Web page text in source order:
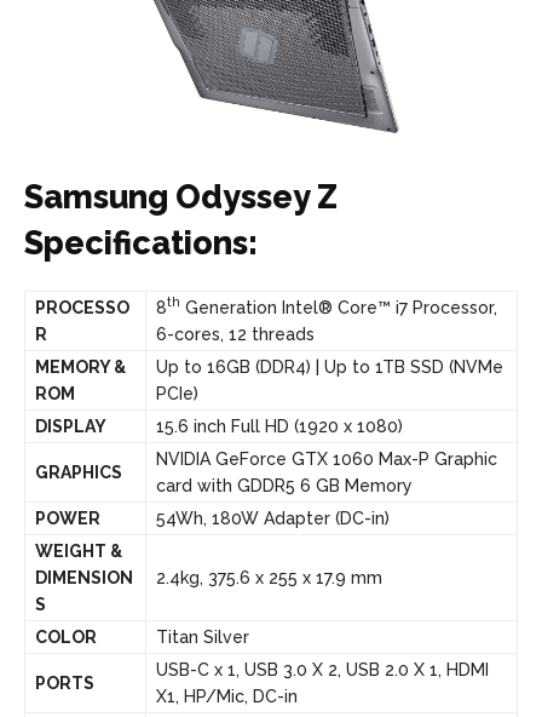
Samsung Odyssey Z
Specifications:
PROCESSO
R
8th Generation Intel® Core™ i7 Processor,
6-cores, 12 threads
MEMORY &
ROM
Up to 16GB (DDR4) | Up to 1TB SSD (NVMe
PCIe)
DISPLAY
15.6 inch Full HD (1920 x 1080)
GRAPHICS
NVIDIA GeForce GTX 1060 Max-P Graphic
card with GDDR5 6 GB Memory
POWER
54Wh, 180W Adapter (DC-in)
WEIGHT &
DIMENSION
S
2.4kg, 375.6 x 255 x 17.9 mm
COLOR Titan Silver
PORTS
USB-C x 1, USB 3.0 X 2, USB 2.0 X 1, HDMI
X1, HP/Mic, DC-in